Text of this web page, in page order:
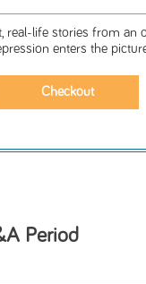
real-life stories from an
enters the
Period